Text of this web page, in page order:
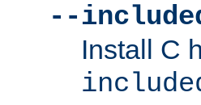
--
Install C